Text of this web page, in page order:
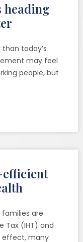
heading
today’s
may feel
people, but
efficient
are
Tax (IHT) and
effect, many